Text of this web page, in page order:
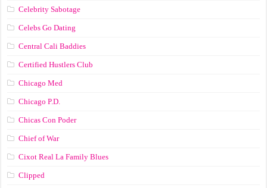
Celebrity Sabotage
Celebs Go Dating
Central Cali Baddies
Certified Hustlers Club
Chicago Med
Chicago P.D.
Chicas Con Poder
Chief of War
Cixot Real La Family Blues
Clipped